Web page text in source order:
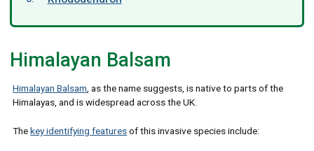
Himalayan Balsam
Himalayan Balsam, as the name suggests, is native to parts of the
Himalayas, and is widespread across the UK.
Thekey identifying featuresof this invasive species include: